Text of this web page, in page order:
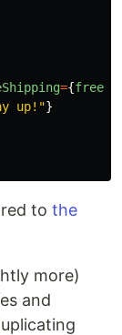
={
up! "}
to the
more)
and